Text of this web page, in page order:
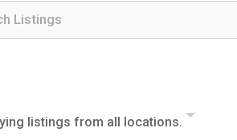
listings from all locations.